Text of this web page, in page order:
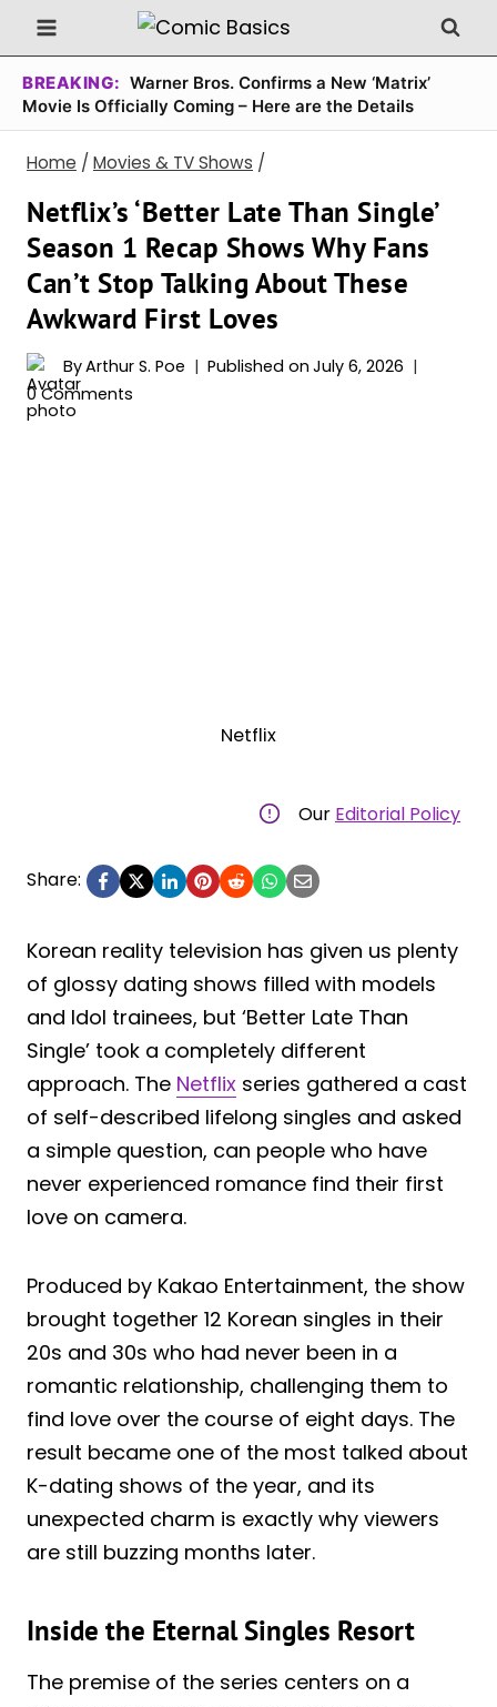
Skip
to
content
BREAKING: Warner Bros. Confirms a New ‘Matrix’
Movie Is Officially Coming – Here are the Details
Home / Movies & TV Shows /
Netflix’s ‘Better Late Than Single’
Season 1 Recap Shows Why Fans
Can’t Stop Talking About These
Awkward First Loves
ByArthur S. Poe Published on July 6, 2026
0 Comments
Netflix
Our Editorial Policy
Share:
Korean reality television has given us plenty
of glossy dating shows filled with models
and Idol trainees, but ‘Better Late Than
Single’ took a completely different
approach. The Netflix series gathered a cast
of self-described lifelong singles and asked
a simple question, can people who have
never experienced romance find their first
love on camera.
Produced by Kakao Entertainment, the show
brought together 12 Korean singles in their
20s and 30s who had never been in a
romantic relationship, challenging them to
find love over the course of eight days. The
result became one of the most talked about
K-dating shows of the year, and its
unexpected charm is exactly why viewers
are still buzzing months later.
Inside the Eternal Singles Resort
The premise of the series centers on a